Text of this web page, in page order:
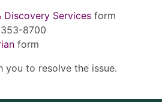
Discovery Services form
8700
form
to resolve the issue.